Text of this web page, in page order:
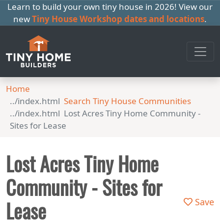
Learn to build your own tiny house in 2026! View our
newTiny House Workshop dates and locations.
Home
Search Tiny House Communities
Lost Acres Tiny Home Community -
Sites for Lease
Lost Acres Tiny Home
Community - Sites for
Lease
Save